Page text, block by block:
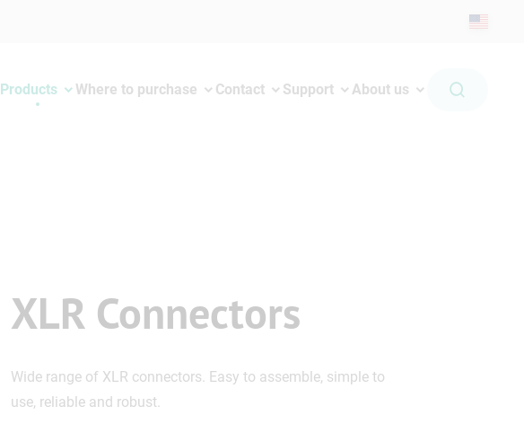
Products Where to purchase Contact Support About us
XLR Connectors
Wide range of XLR connectors. Easy to assemble, simple to
use, reliable and robust.